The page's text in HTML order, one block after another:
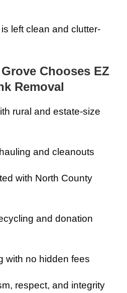
left clean and clutter-
Chooses EZ
Removal
rural and estate-size
and cleanouts
with North County
and donation
with no hidden fees
respect, and integrity